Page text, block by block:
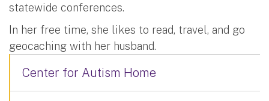
statewide conferences.
In her free time, she likes to read, travel, and go
geocaching with her husband.
Center for Autism Home